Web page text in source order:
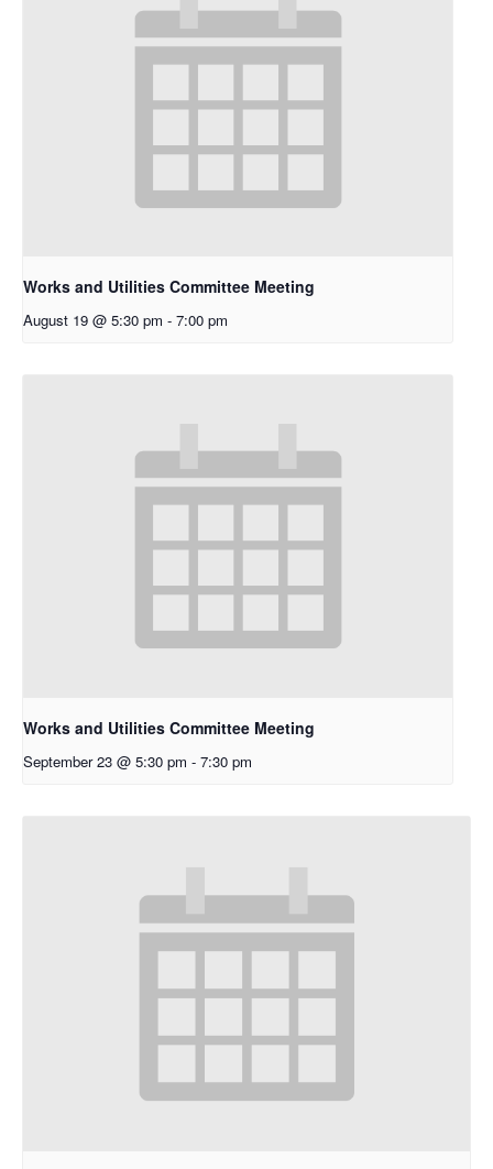
Works and Utilities Committee Meeting
August 19 @ 5:30 pm - 7:00 pm
Works and Utilities Committee Meeting
September 23 @ 5:30 pm - 7:30 pm